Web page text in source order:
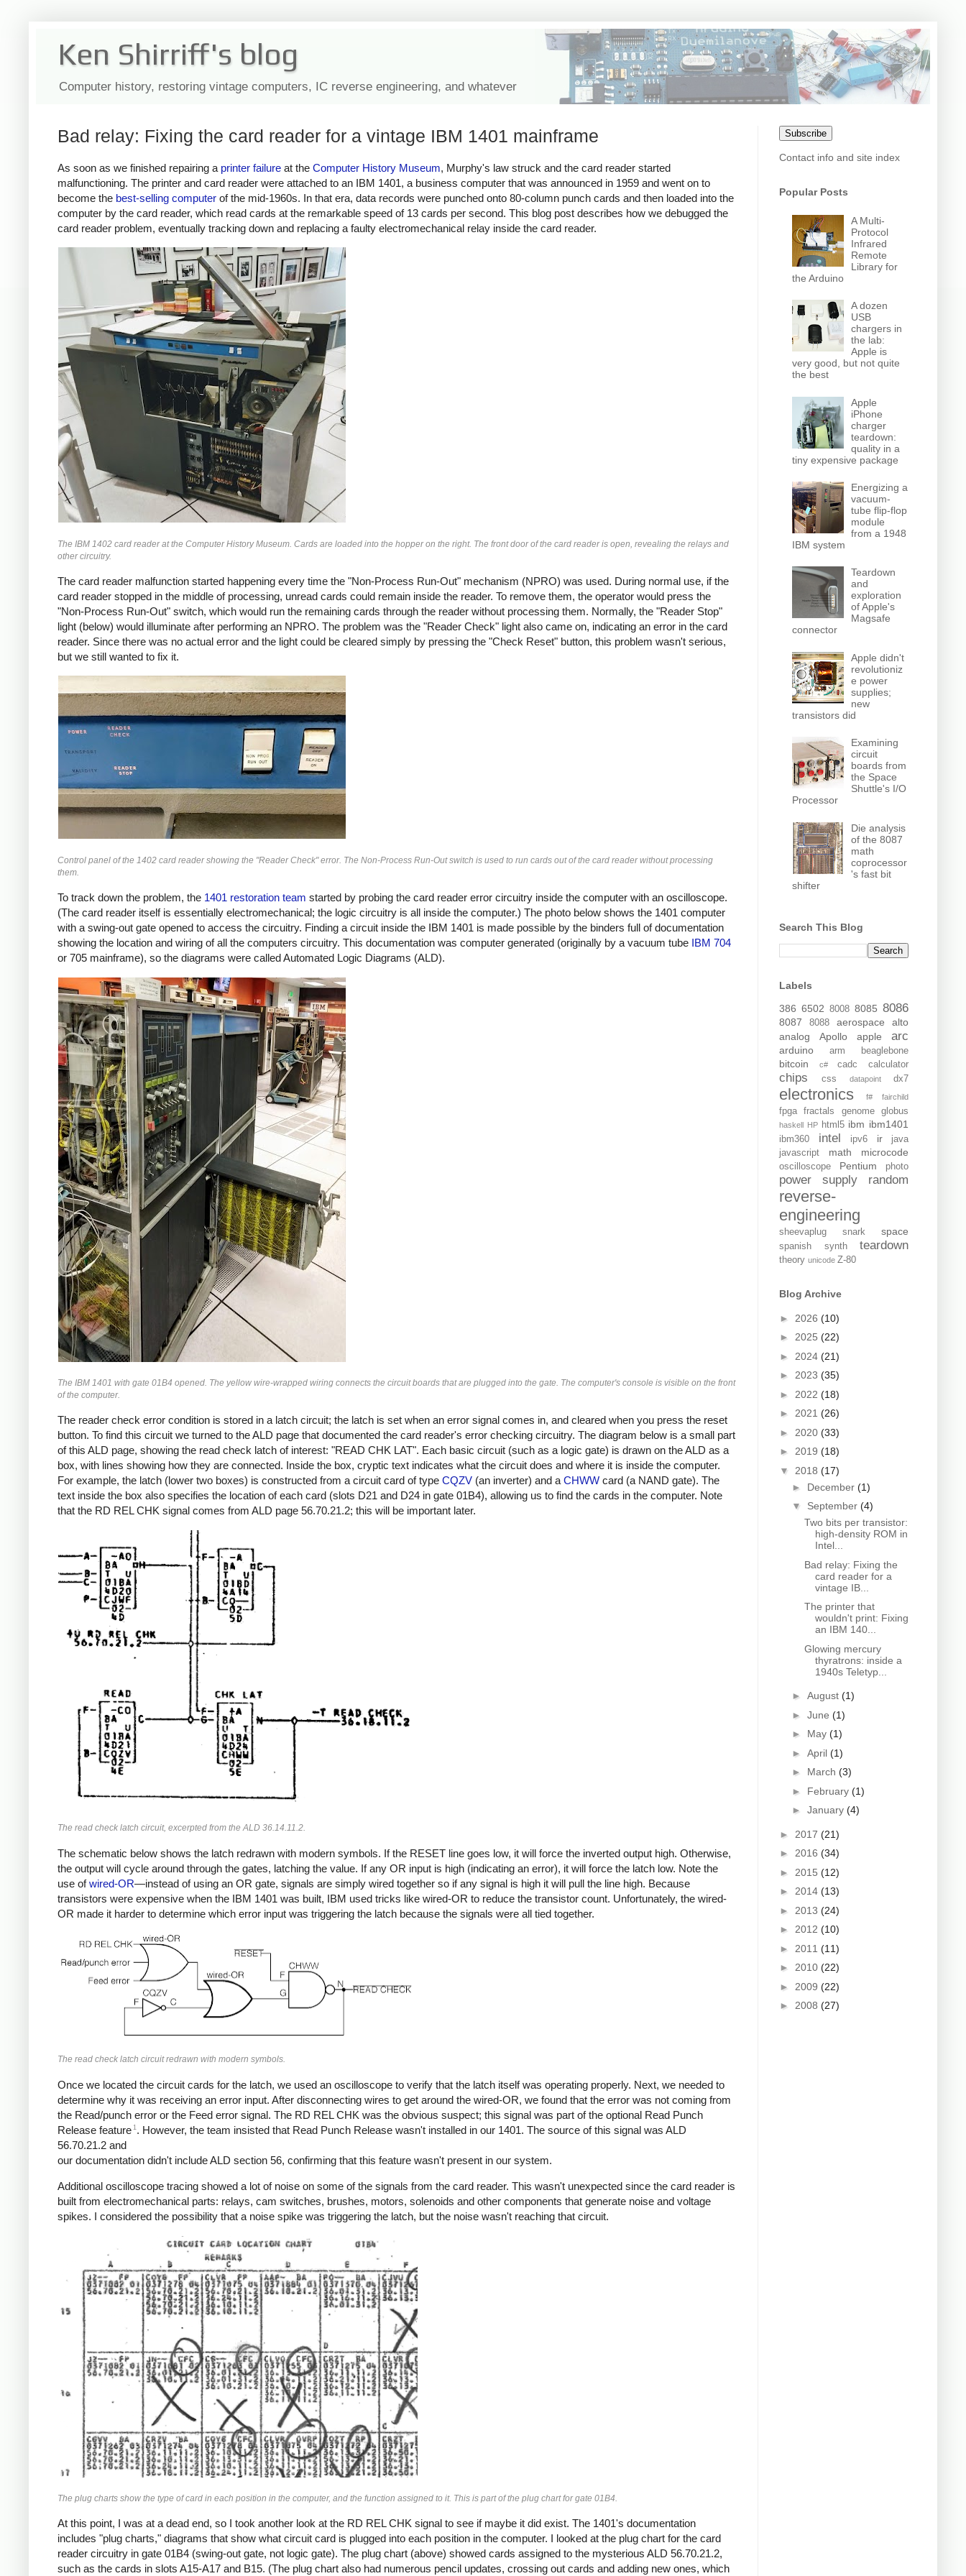
Ken Shirriff's blog
Computer history, restoring vintage computers, IC reverse engineering, and whatever
Bad relay: Fixing the card reader for a vintage IBM 1401 mainframe
As soon as we finished repairing a printer failure at the Computer History Museum, Murphy's law struck and the card reader started
malfunctioning. The printer and card reader were attached to an IBM 1401, a business computer that was announced in 1959 and went on to
become the best-selling computer of the mid-1960s. In that era, data records were punched onto 80-column punch cards and then loaded into the
computer by the card reader, which read cards at the remarkable speed of 13 cards per second. This blog post describes how we debugged the
card reader problem, eventually tracking down and replacing a faulty electromechanical relay inside the card reader.
The IBM 1402 card reader at the Computer History Museum. Cards are loaded into the hopper on the right. The front door of the card reader is open, revealing the relays and
other circuitry.
The card reader malfunction started happening every time the "Non-Process Run-Out" mechanism (NPRO) was used. During normal use, if the
card reader stopped in the middle of processing, unread cards could remain inside the reader. To remove them, the operator would press the
"Non-Process Run-Out" switch, which would run the remaining cards through the reader without processing them. Normally, the "Reader Stop"
light (below) would illuminate after performing an NPRO. The problem was the "Reader Check" light also came on, indicating an error in the card
reader. Since there was no actual error and the light could be cleared simply by pressing the "Check Reset" button, this problem wasn't serious,
but we still wanted to fix it.
Control panel of the 1402 card reader showing the "Reader Check" error. The Non-Process Run-Out switch is used to run cards out of the card reader without processing
them.
To track down the problem, the 1401 restoration team started by probing the card reader error circuitry inside the computer with an oscilloscope.
(The card reader itself is essentially electromechanical; the logic circuitry is all inside the computer.) The photo below shows the 1401 computer
with a swing-out gate opened to access the circuitry. Finding a circuit inside the IBM 1401 is made possible by the binders full of documentation
showing the location and wiring of all the computers circuitry. This documentation was computer generated (originally by a vacuum tube IBM 704
or 705 mainframe), so the diagrams were called Automated Logic Diagrams (ALD).
The IBM 1401 with gate 01B4 opened. The yellow wire-wrapped wiring connects the circuit boards that are plugged into the gate. The computer's console is visible on the front
of the computer.
The reader check error condition is stored in a latch circuit; the latch is set when an error signal comes in, and cleared when you press the reset
button. To find this circuit we turned to the ALD page that documented the card reader's error checking circuitry. The diagram below is a small part
of this ALD page, showing the read check latch of interest: "READ CHK LAT". Each basic circuit (such as a logic gate) is drawn on the ALD as a
box, with lines showing how they are connected. Inside the box, cryptic text indicates what the circuit does and where it is inside the computer.
For example, the latch (lower two boxes) is constructed from a circuit card of type CQZV (an inverter) and aCHWW card (a NAND gate). The
text inside the box also specifies the location of each card (slots D21 and D24 in gate 01B4), allowing us to find the cards in the computer. Note
that the RD REL CHK signal comes from ALD page 56.70.21.2; this will be important later.
The read check latch circuit, excerpted from the ALD 36.14.11.2.
The schematic below shows the latch redrawn with modern symbols. If the RESET line goes low, it will force the inverted output high. Otherwise,
the output will cycle around through the gates, latching the value. If any OR input is high (indicating an error), it will force the latch low. Note the
use ofwired-OR—instead of using an OR gate, signals are simply wired together so if any signal is high it will pull the line high. Because
transistors were expensive when the IBM 1401 was built, IBM used tricks like wired-OR to reduce the transistor count. Unfortunately, the wired-
OR made it harder to determine which error input was triggering the latch because the signals were all tied together.
The read check latch circuit redrawn with modern symbols.
Once we located the circuit cards for the latch, we used an oscilloscope to verify that the latch itself was operating properly. Next, we needed to
determine why it was receiving an error input. After disconnecting wires to get around the wired-OR, we found that the error was not coming from
the Read/punch error or the Feed error signal. The RD REL CHK was the obvious suspect; this signal was part of the optional Read Punch
Release feature 1 . However, the team insisted that Read Punch Release wasn't installed in our 1401. The source of this signal was ALD
56.70.21.2 and
our documentation didn't include ALD section 56, confirming that this feature wasn't present in our system.
Additional oscilloscope tracing showed a lot of noise on some of the signals from the card reader. This wasn't unexpected since the card reader is
built from electromechanical parts: relays, cam switches, brushes, motors, solenoids and other components that generate noise and voltage
spikes. I considered the possibility that a noise spike was triggering the latch, but the noise wasn't reaching that circuit.
The plug charts show the type of card in each position in the computer, and the function assigned to it. This is part of the plug chart for gate 01B4.
At this point, I was at a dead end, so I took another look at the RD REL CHK signal to see if maybe it did exist. The 1401's documentation
includes "plug charts," diagrams that show what circuit card is plugged into each position in the computer. I looked at the plug chart for the card
reader circuitry in gate 01B4 (swing-out gate, not logic gate). The plug chart (above) showed cards assigned to the mysterious ALD 56.70.21.2,
such as the cards in slots A15-A17 and B15. (The plug chart also had numerous pencil updates, crossing out cards and adding new ones, which
Subscribe
Contact info and site index
Popular Posts
A Multi-
Protocol
Infrared
Remote
Library for
the Arduino
A dozen
USB
chargers in
the lab:
Apple is
very good, but not quite
the best
Apple
iPhone
charger
teardown:
quality in a
tiny expensive package
Energizing a
vacuum-
tube flip-flop
module
from a 1948
IBM system
Teardown
and
exploration
of Apple's
Magsafe
connector
Apple didn't
revolutioniz
e power
supplies;
new
transistors did
Examining
circuit
boards from
the Space
Shuttle's I/O
Processor
Die analysis
of the 8087
math
coprocessor
's fast bit
shifter
Search This Blog
Labels
386 6502 8008 8085 8086
8087 8088 aerospace
alto
analog
Apollo apple arc
arduino arm beaglebone
bitcoin c# cadc calculator
chips css datapoint dx7
electronics f# fairchild
fpga fractals genome globus
haskell HP html5 ibm ibm1401
ibm360 intel ipv6 ir
java
javascript
math microcode
oscilloscope Pentium photo
power supply random
reverse-
engineering
sheevaplug snark space
spanish synth teardown
theory unicode Z-80
Blog Archive
► 2026 (10)
► 2025 (22)
► 2024 (21)
► 2023 (35)
► 2022 (18)
► 2021 (26)
► 2020 (33)
► 2019 (18)
▼ 2018 (17)
► December (1)
▼ September (4)
Two bits per transistor:
high-density ROM in
Intel...
Bad relay: Fixing the
card reader for a
vintage IB...
The printer that
wouldn't print: Fixing
an IBM 140...
Glowing mercury
thyratrons: inside a
1940s Teletyp...
► August (1)
► June (1)
► May (1)
► April (1)
► March (3)
► February (1)
► January (4)
► 2017 (21)
► 2016 (34)
► 2015 (12)
► 2014 (13)
► 2013 (24)
► 2012 (10)
► 2011 (11)
► 2010 (22)
► 2009 (22)
► 2008 (27)